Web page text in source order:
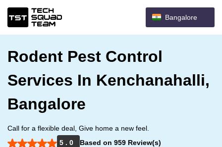
Bangalore
Rodent Pest Control
Services In Kenchanahalli,
Bangalore
Call for a flexible deal, Give home a new feel.
5 . 0
Based on 959 Review(s)